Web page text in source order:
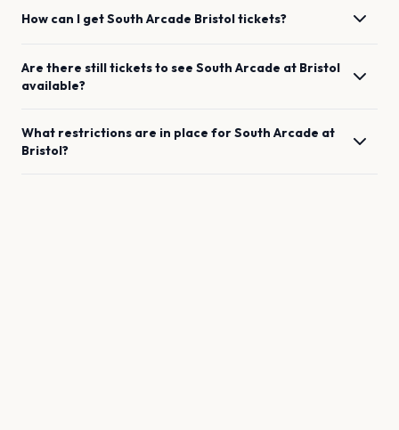
How can I getSouth Arcade Bristoltickets?
Are there still tickets to see South Arcade at Bristol
available?
What restrictions are in place forSouth Arcade at
Bristol?